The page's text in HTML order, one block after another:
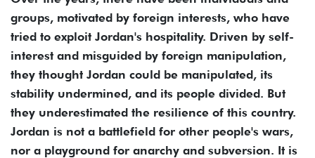
groups, motivated by foreign interests, who have
tried to exploit Jordan's hospitality. Driven by self-
interest and misguided by foreign manipulation,
they thought Jordan could be manipulated, its
stability undermined, and its people divided. But
they underestimated the resilience of this country.
Jordan is not a battlefield for other people's wars,
nor a playground for anarchy and subversion. It is